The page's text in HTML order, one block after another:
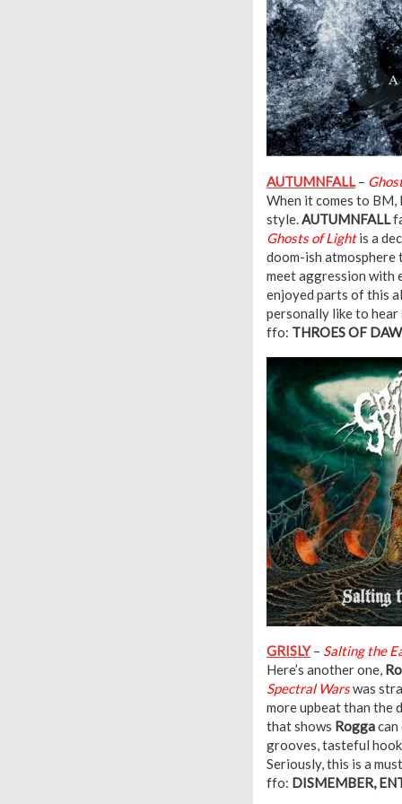
AUTUMNFALL–
When it comes to BM,
style.AUTUMNFALL
Ghosts of Lightis a
doom-ish
meet aggression with
enjoyed parts of this
personally like to hear
ffo: THROES OF
GRISLY– Salting the
Here’s another one,
Spectral Warswas
more upbeat than the
that shows Rogga
grooves, tasteful
Seriously, this is a
ffo: DISMEMBER,